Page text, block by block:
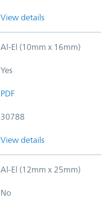
View details
Al-El (10mm x 16mm)
Yes
PDF
30788
View details
Al-El (12mm x 25mm)
No